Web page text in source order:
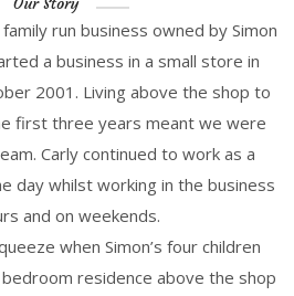
run business owned by Simon
a business in a small store in
2001. Living above the shop to
first three years meant we were
Carly continued to work as a
day whilst working in the business
and on weekends.
when Simon’s four children
residence above the shop